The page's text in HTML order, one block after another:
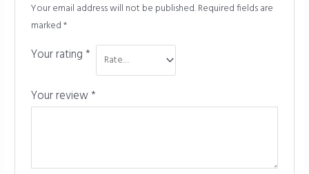
Your email address will not be published.Required fields are
marked*
Your rating *
Your review*